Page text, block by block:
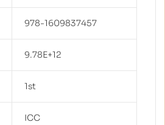
978-1609837457
9.78E+12
1st
ICC